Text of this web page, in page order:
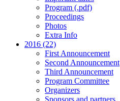
Program (.pdf)
Proceedings
Photos
Extra Info
2016 (22)
First Announcement
Second Announcement
Third Announcement
Program Committee
Organizers
Sponsors and partners